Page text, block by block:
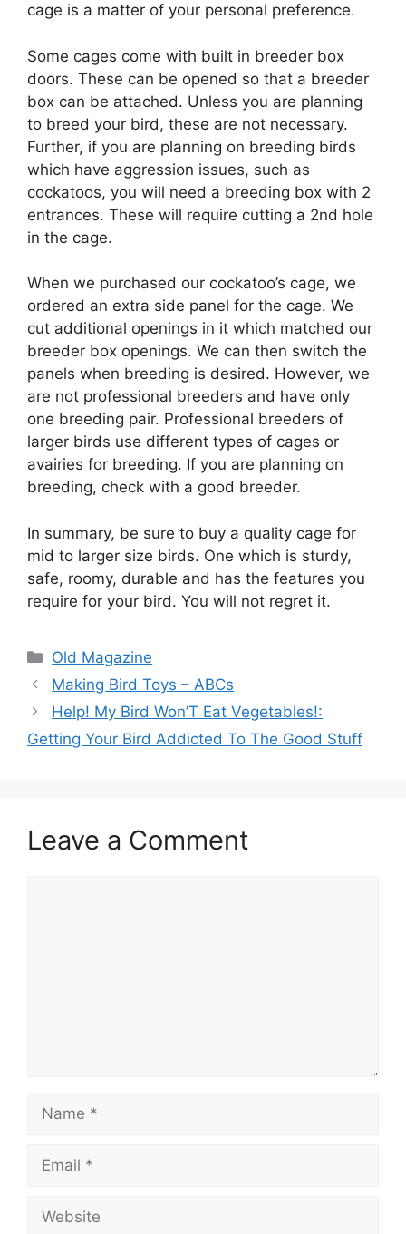
cage is a matter of your personal preference.
Some cages come with built in breeder box
doors. These can be opened so that a breeder
box can be attached. Unless you are planning
to breed your bird, these are not necessary.
Further, if you are planning on breeding birds
which have aggression issues, such as
cockatoos, you will need a breeding box with 2
entrances. These will require cutting a 2nd hole
in the cage.
When we purchased our cockatoo’s cage, we
ordered an extra side panel for the cage. We
cut additional openings in it which matched our
breeder box openings. We can then switch the
panels when breeding is desired. However, we
are not professional breeders and have only
one breeding pair. Professional breeders of
larger birds use different types of cages or
avairies for breeding. If you are planning on
breeding, check with a good breeder.
In summary, be sure to buy a quality cage for
mid to larger size birds. One which is sturdy,
safe, roomy, durable and has the features you
require for your bird. You will not regret it.
Categories
Old Magazine
Making Bird Toys – ABCs
Help! My Bird Won’T Eat Vegetables!:
Getting Your Bird Addicted To The Good Stuff
Leave a Comment